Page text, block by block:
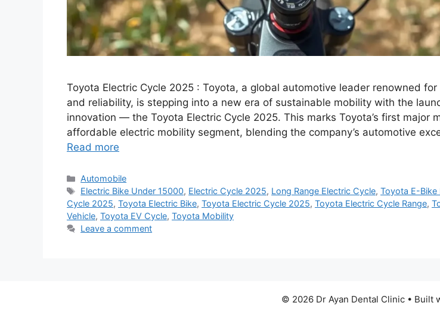
Toyota Electric Cycle 2025 : Toyota, a global automotive leader renowned
and reliability, is stepping into a new era of sustainable mobility with the
innovation — the Toyota Electric Cycle 2025. This marks Toyota’s first major
affordable electric mobility segment, blending the company’s automotive
Read more
Categories
Automobile
Tags
Electric Bike Under 15000, Electric Cycle 2025, Long Range Electric Cycle,Toyota E-Bike
Cycle 2025, Toyota Electric Bike, Toyota Electric Cycle 2025, Toyota Electric Cycle Range,
Vehicle, Toyota EV Cycle, Toyota Mobility
Leave a comment
© 2026 Dr Ayan Dental Clinic • Built